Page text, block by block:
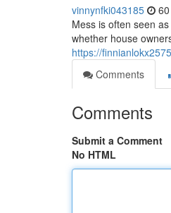
vinnynfki043185
Mess is often seen
whether house
https://
Comments
Comments
Submit a Comment
No HTML